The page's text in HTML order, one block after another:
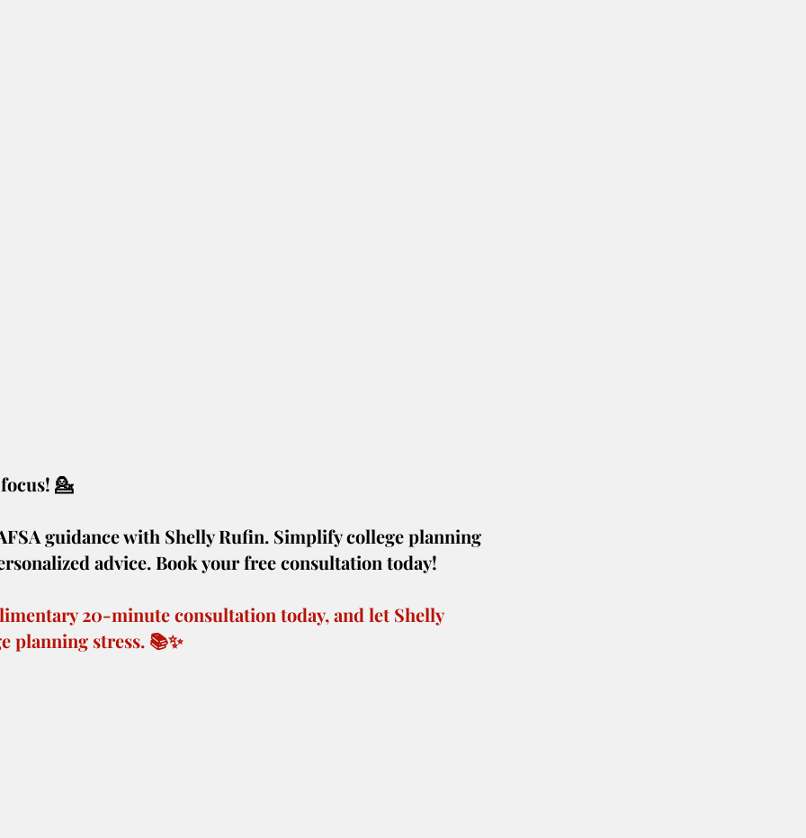
💁️
guidance with Shelly Rufin. Simplify college planning
advice. Book your free consultation today!
20-minute consultation today, and let Shelly
planning stress. 📚✨